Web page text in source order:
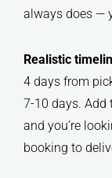
always does —
Realistic
4 days from
7-10 days. Add
and you’re
booking to